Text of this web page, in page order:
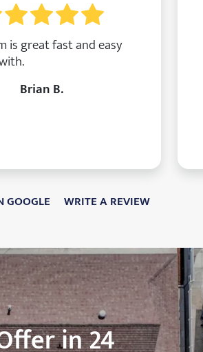
is great fast and easy
Brian B.
GOOGLE WRITE A REVIEW
in 24